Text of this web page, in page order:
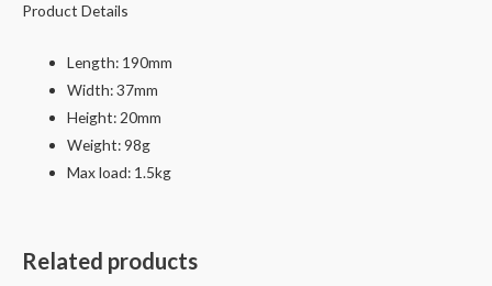
Product Details
Length: 190mm
Width: 37mm
Height: 20mm
Weight: 98g
Max load: 1.5kg
Related products